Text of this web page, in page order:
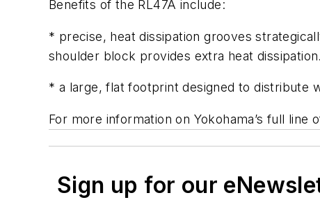
Benefits of the RL47A include:
* precise, heat dissipation grooves
shoulder block provides extra heat dissipation.
* a large, flat footprint designed to distribute
For more information on Yokohama’s full line
Sign up for our